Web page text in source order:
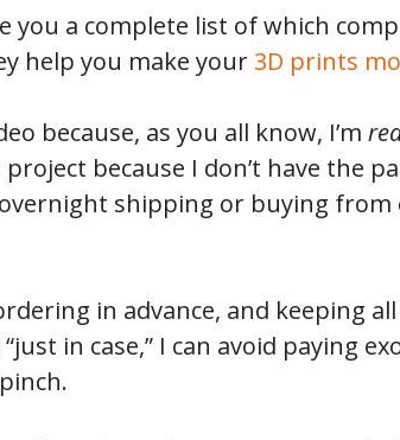
you a complete list of which
help you make your 3D prints
because, as you all know, I’m
because I don’t have the
shipping or buying from
in advance, and keeping
in case,” I can avoid paying